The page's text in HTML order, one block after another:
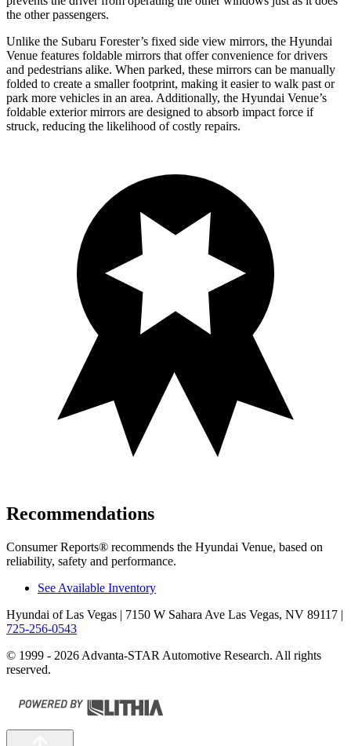
the other passengers.
Unlike the Subaru Forester’s fixed side view mirrors, the Hyundai
Venue features foldable mirrors that offer convenience for drivers
and pedestrians alike. When parked, these mirrors can be manually
folded to create a smaller footprint, making it easier to walk past or
park more vehicles in an area. Additionally, the Hyundai Venue’s
foldable exterior mirrors are designed to absorb impact force if
struck, reducing the likelihood of costly repairs.
Recommendations
Consumer Reports® recommends the Hyundai Venue, based on
reliability, safety and performance.
See Available Inventory
Hyundai of Las Vegas | 7150 W Sahara Ave Las Vegas, NV 89117 |
725-256-0543
© 1999 - 2026 Advanta-STAR Automotive Research. All rights
reserved.